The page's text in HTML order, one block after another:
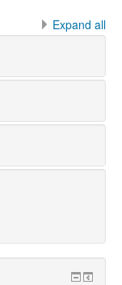
Expand all